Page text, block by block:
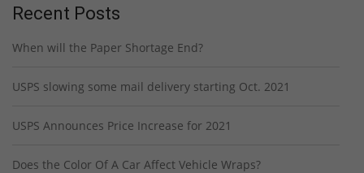
Recent Posts
When will the Paper Shortage End?
USPS slowing some mail delivery starting Oct. 2021
USPS Announces Price Increase for 2021
Does the Color Of A Car Affect Vehicle Wraps?